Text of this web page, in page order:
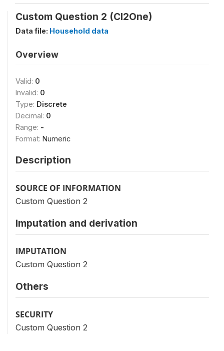
Custom Question 2 (CI2One)
Data file: Household data
Overview
Valid: 0
Invalid: 0
Type: Discrete
Decimal: 0
Range: -
Format: Numeric
Description
SOURCE OF INFORMATION
Custom Question 2
Imputation and derivation
IMPUTATION
Custom Question 2
Others
SECURITY
Custom Question 2